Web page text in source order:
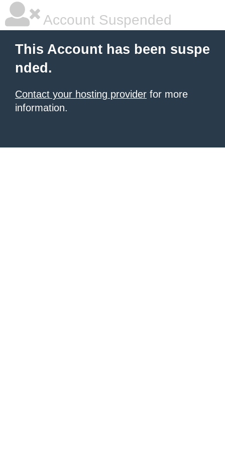
Account Suspended
This Account has been suspe
nded.
Contact your hosting provider for more
information.